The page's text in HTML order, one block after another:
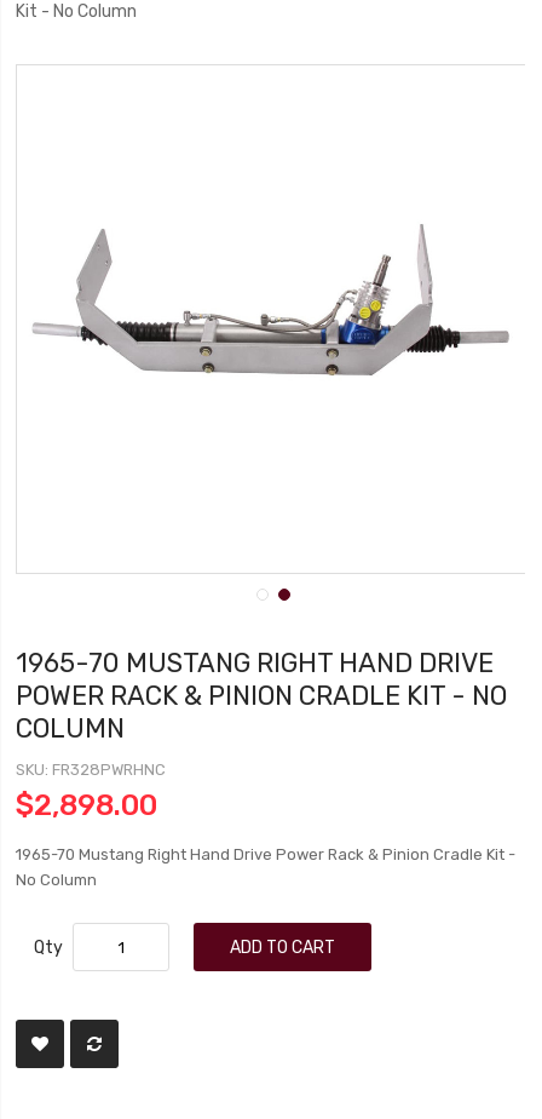
Kit - No Column
1965-70 MUSTANG RIGHT HAND DRIVE
POWER RACK & PINION CRADLE KIT - NO
COLUMN
SKU FR328PWRHNC
$2,898.00
1965-70 Mustang Right Hand Drive Power Rack & Pinion Cradle Kit -
No Column
Qty ADD TO CART